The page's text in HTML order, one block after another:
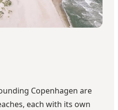
Copenhagen are
each with its own